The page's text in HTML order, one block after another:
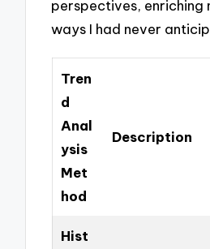
perspectives, enriching
ways I had never
Tren
d
Anal
ysis
Met
hod
Description
Hist